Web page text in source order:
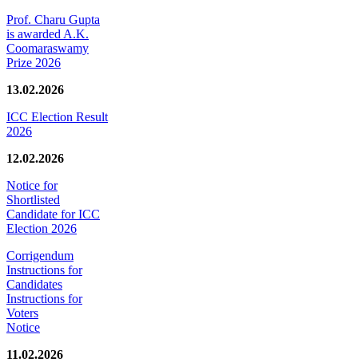
Prof. Charu Gupta
is awarded A.K.
Coomaraswamy
Prize 2026
13.02.2026
ICC Election Result
2026
12.02.2026
Notice for
Shortlisted
Candidate for ICC
Election 2026
Corrigendum
Instructions for
Candidates
Instructions for
Voters
Notice
11.02.2026